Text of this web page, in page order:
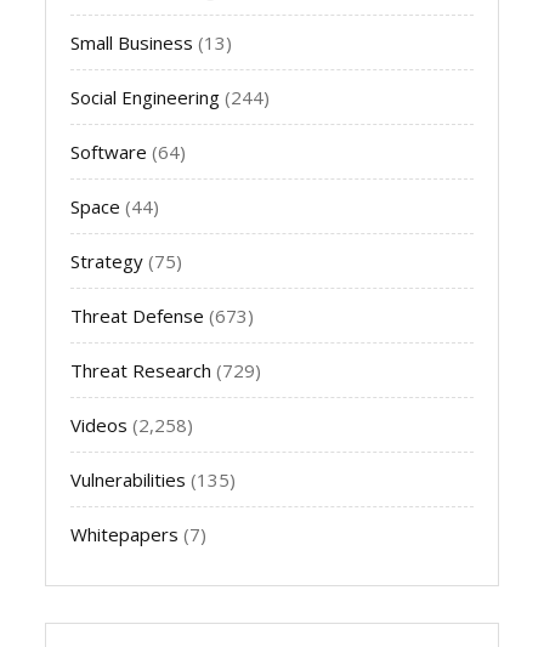
Small Business (13)
Social Engineering (244)
Software (64)
Space (44)
Strategy (75)
Threat Defense (673)
Threat Research (729)
Videos (2,258)
Vulnerabilities (135)
Whitepapers (7)